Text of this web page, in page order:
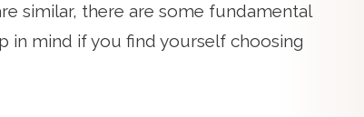
similar, there are some fundamental
in mind if you find yourself choosing